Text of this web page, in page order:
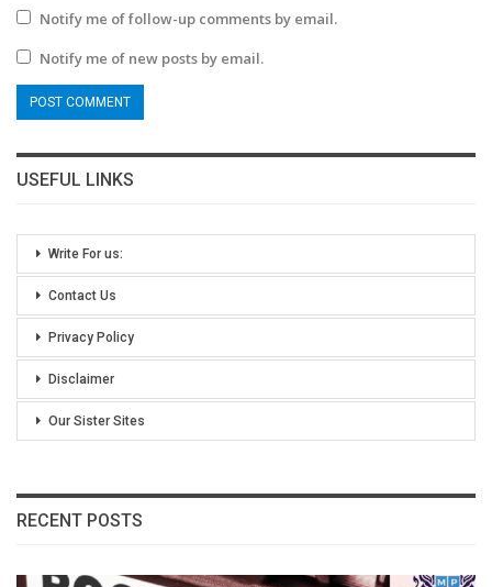
Notify me of follow-up comments by email.
Notify me of new posts by email.
USEFUL LINKS
Write For us:
Contact Us
Privacy Policy
Disclaimer
Our Sister Sites
RECENT POSTS